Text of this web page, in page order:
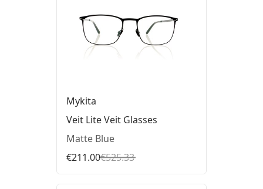
Mykita
Veit Lite Veit Glasses
Matte Blue
€211.00€525.33